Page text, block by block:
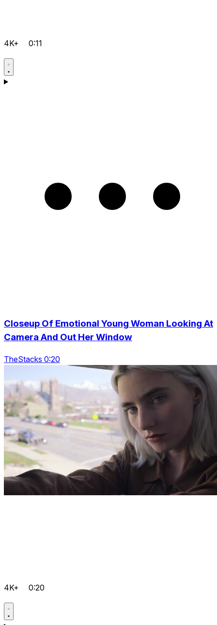
4K+ 0:11
Closeup Of Emotional Young Woman Looking At
Camera And Out Her Window
TheStacks 0:20
4K+ 0:20